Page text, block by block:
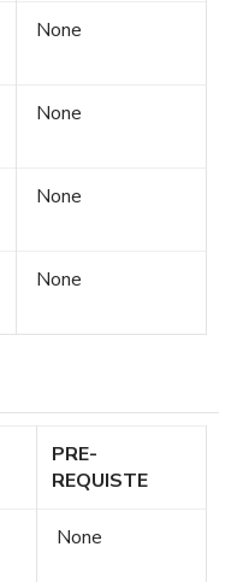
None
None
None
None
PRE-
REQUISTE
None